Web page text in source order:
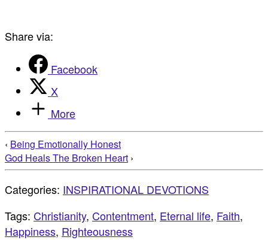
Share via:
Facebook
X
More
‹ Being Emotionally Honest
God Heals The Broken Heart ›
Categories: INSPIRATIONAL DEVOTIONS
Tags: Christianity, Contentment, Eternal life, Faith,
Happiness, Righteousness